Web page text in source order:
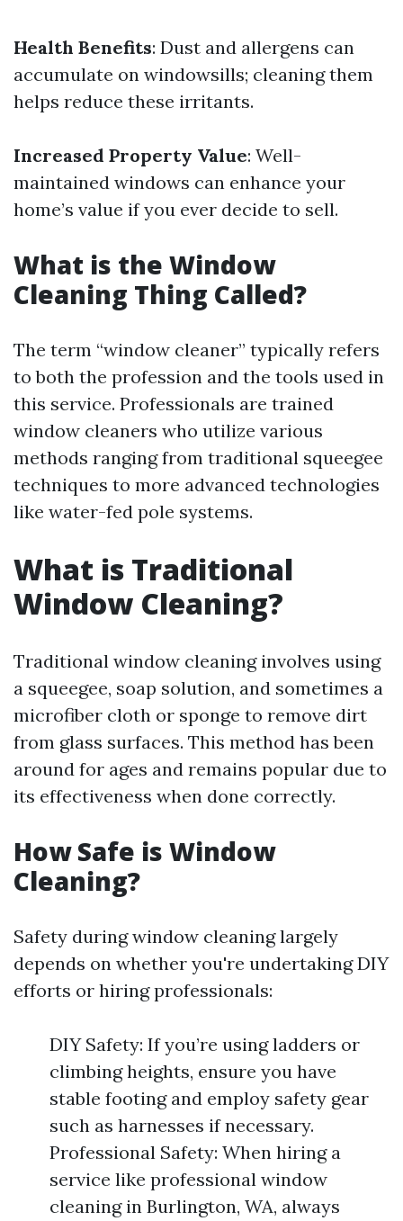
Health Benefits: Dust and allergens can
accumulate on windowsills; cleaning them
helps reduce these irritants.
Increased Property Value: Well-
maintained windows can enhance your
home’s value if you ever decide to sell.
What is the Window
Cleaning Thing Called?
The term “window cleaner” typically refers
to both the profession and the tools used in
this service. Professionals are trained
window cleaners who utilize various
methods ranging from traditional squeegee
techniques to more advanced technologies
like water-fed pole systems.
What is Traditional
Window Cleaning?
Traditional window cleaning involves using
a squeegee, soap solution, and sometimes a
microfiber cloth or sponge to remove dirt
from glass surfaces. This method has been
around for ages and remains popular due to
its effectiveness when done correctly.
How Safe is Window
Cleaning?
Safety during window cleaning largely
depends on whether you're undertaking DIY
efforts or hiring professionals:
DIY Safety: If you’re using ladders or
climbing heights, ensure you have
stable footing and employ safety gear
such as harnesses if necessary.
Professional Safety: When hiring a
service like professional window
cleaning in Burlington, WA, always